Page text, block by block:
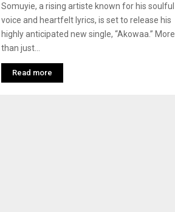
Somuyie, a rising artiste known for his soulful
voice and heartfelt lyrics, is set to release his
highly anticipated new single, “Akowaa.” More
than just...
Read more